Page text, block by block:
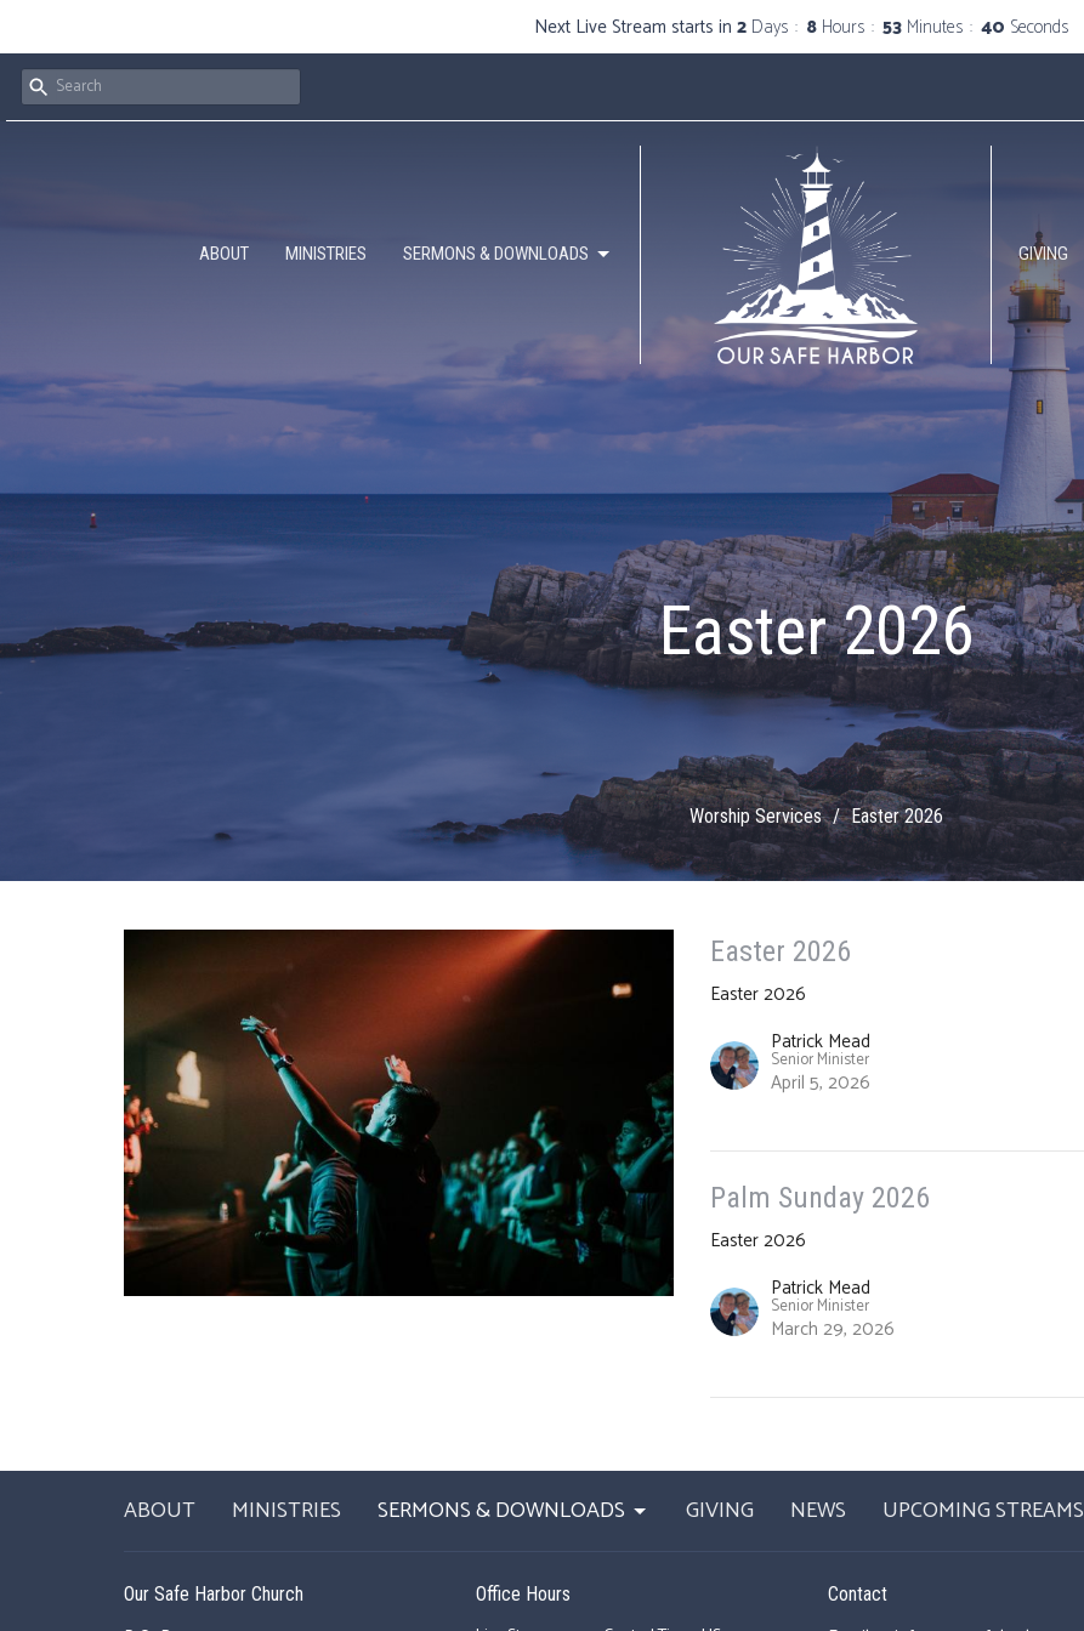
Next Live Stream starts in 2 Days 8 Hours 53 Minutes 40 Seconds
ABOUT MINISTRIES SERMONS & DOWNLOADS GIVING
Easter 2026
Worship Services Easter 2026
Easter 2026
Easter 2026
Patrick Mead
Senior Minister
April 5, 2026
Palm Sunday 2026
Easter 2026
Patrick Mead
Senior Minister
March 29, 2026
ABOUT MINISTRIES SERMONS & DOWNLOADS GIVING NEWS UPCOMING STREAMS
Our Safe Harbor Church Office Hours Contact